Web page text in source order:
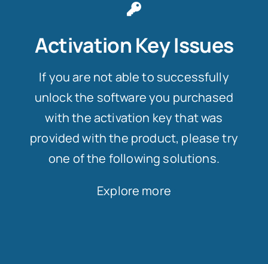
Activation Key Issues
If you are not able to successfully
unlock the software you purchased
with the activation key that was
provided with the product, please try
one of the following solutions.
Explore more